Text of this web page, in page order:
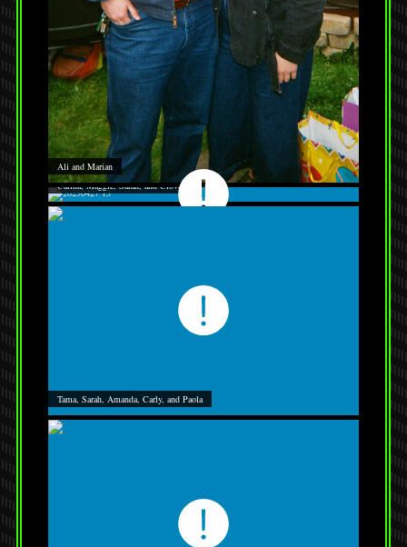
Ali and Marian
Carina, Maggie, Sarah, and Clover
Tama, Sarah, Amanda, Carly, and Paola